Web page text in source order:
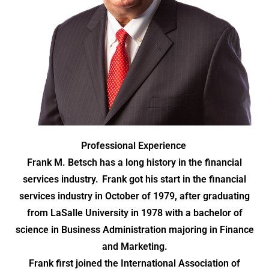
Professional Experience
Frank M. Betsch has a long history in the financial
services industry. Frank got his start in the financial
services industry in October of 1979, after graduating
from LaSalle University in 1978 with a bachelor of
science in Business Administration majoring in Finance
and Marketing.
Frank first joined the International Association of